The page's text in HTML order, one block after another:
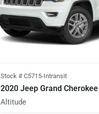
Stock # C5715-Intransit
2020 Jeep Grand Cherokee
Altitude